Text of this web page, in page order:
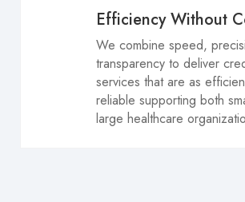
Efficiency Without
We combine speed,
transparency to deliver
services that are as
reliable supporting both
large healthcare